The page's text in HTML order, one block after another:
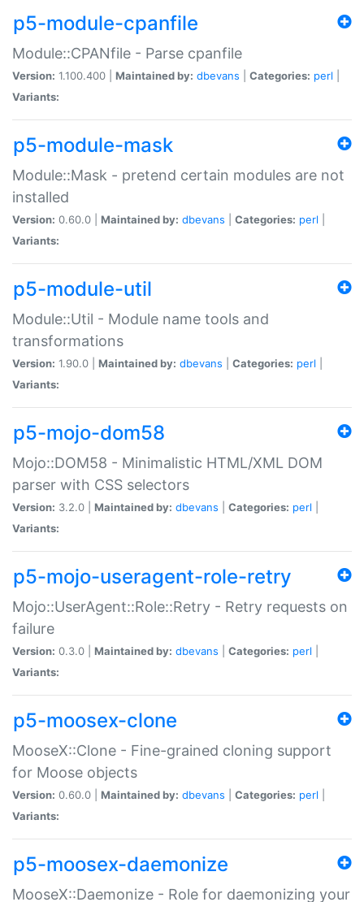
p5-module-cpanfile
Module::CPANfile - Parse cpanfile
Version: 1.100.400 | Maintained by: dbevans Categories: perl
Variants:
p5-module-mask
Module::Mask - pretend certain modules are not
installed
Version: 0.60.0 | Maintained by: dbevans Categories: perl
Variants:
p5-module-util
Module::Util - Module name tools and
transformations
Version: 1.90.0 | Maintained by: dbevans Categories: perl
Variants:
p5-mojo-dom58
Mojo::DOM58 - Minimalistic HTML/XML DOM
parser with CSS selectors
Version: 3.2.0 | Maintained by: dbevans Categories: perl
Variants:
p5-mojo-useragent-role-retry
Mojo::UserAgent::Role::Retry - Retry requests on
failure
Version: 0.3.0 | Maintained by: dbevans Categories: perl
Variants:
p5-moosex-clone
MooseX::Clone - Fine-grained cloning support
for Moose objects
Version: 0.60.0 | Maintained by: dbevans Categories: perl
Variants:
p5-moosex-daemonize
MooseX::Daemonize - Role for daemonizing your